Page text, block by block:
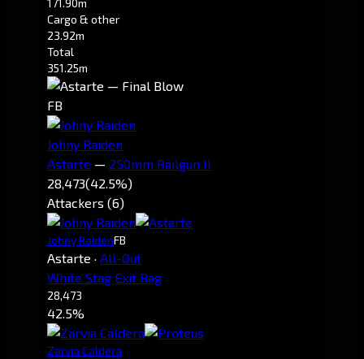
Cargo & other
23.92m
Total
351.25m
FB
Johny Raiden
Astarte — 250mm Railgun II
28,473(42.5%)
Attackers (6)
Johny RaidenFB
Astarte · All-Out
White Stag Exit Bag
28,473
42.5%
Zarvia Caldera